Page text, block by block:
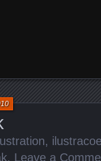
,
. Leave a